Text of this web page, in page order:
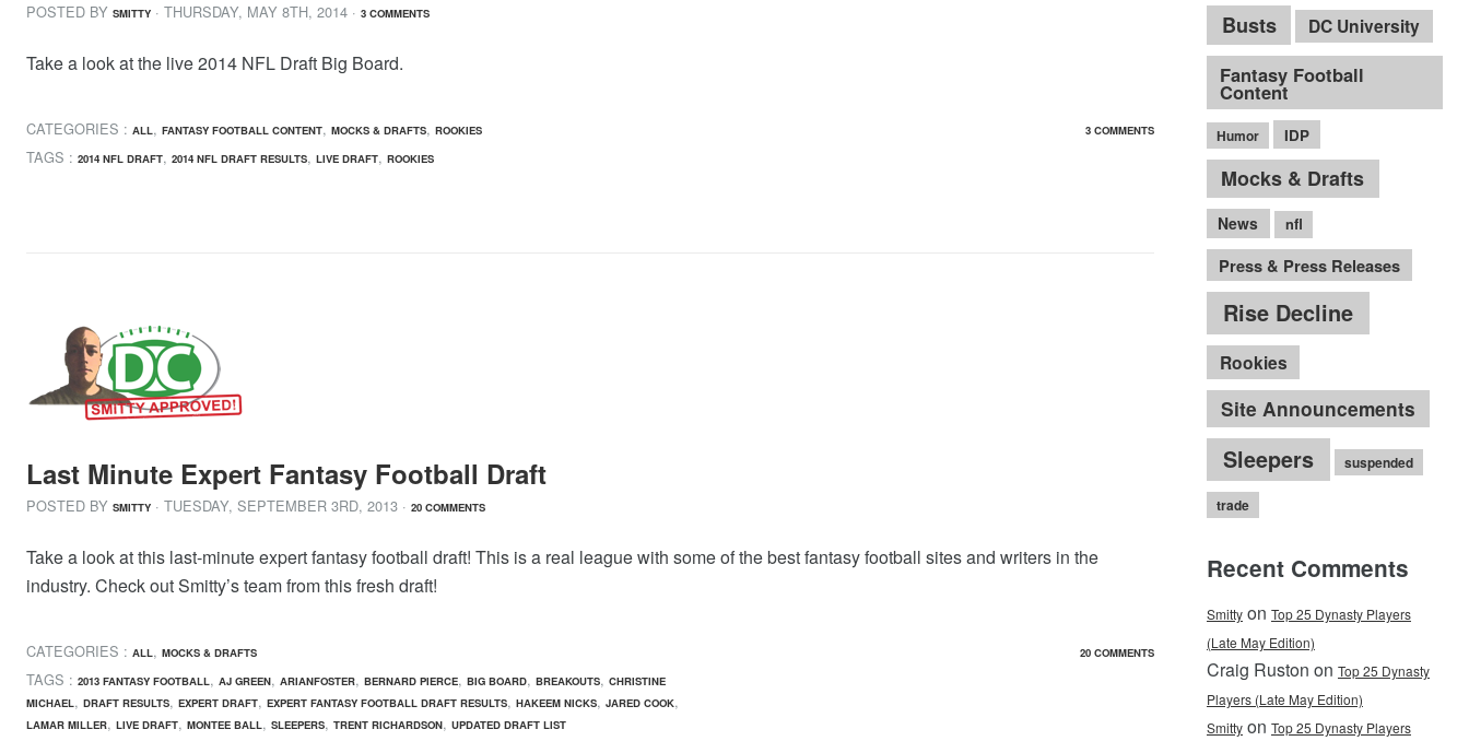
POSTED BY SMITTY · THURSDAY, MAY 8TH, 2014 · 3 COMMENTS
Take a look at the live 2014 NFL Draft Big Board.
3 COMMENTS
CATEGORIES : ALL, FANTASY FOOTBALL CONTENT, MOCKS & DRAFTS, ROOKIES
TAGS : 2014 NFL DRAFT, 2014 NFL DRAFT RESULTS, LIVE DRAFT, ROOKIES
Last Minute Expert Fantasy Football Draft
POSTED BY SMITTY · TUESDAY, SEPTEMBER 3RD, 2013 · 20 COMMENTS
Take a look at this last-minute expert fantasy football draft! This is a real league with some of the best fantasy football sites and writers in the
industry. Check out Smitty’s team from this fresh draft!
20 COMMENTS
CATEGORIES : ALL, MOCKS & DRAFTS
TAGS : 2013 FANTASY FOOTBALL, AJ GREEN, ARIANFOSTER, BERNARD PIERCE, BIG BOARD, BREAKOUTS, CHRISTINE
MICHAEL, DRAFT RESULTS, EXPERT DRAFT, EXPERT FANTASY FOOTBALL DRAFT RESULTS, HAKEEM NICKS, JARED COOK,
LAMAR MILLER, LIVE DRAFT, MONTEE BALL, SLEEPERS, TRENT RICHARDSON, UPDATED DRAFT LIST
Busts DC University
Fantasy Football
Content
Humor IDP
Mocks & Drafts
News nfl
Press & Press Releases
Rise Decline
Rookies
Site Announcements
Sleepers suspended
trade
Recent Comments
Smittyon Top 25 Dynasty Players
(Late May Edition)
Craig Ruston on Top 25 Dynasty
Players (Late May Edition)
Smittyon Top 25 Dynasty Players